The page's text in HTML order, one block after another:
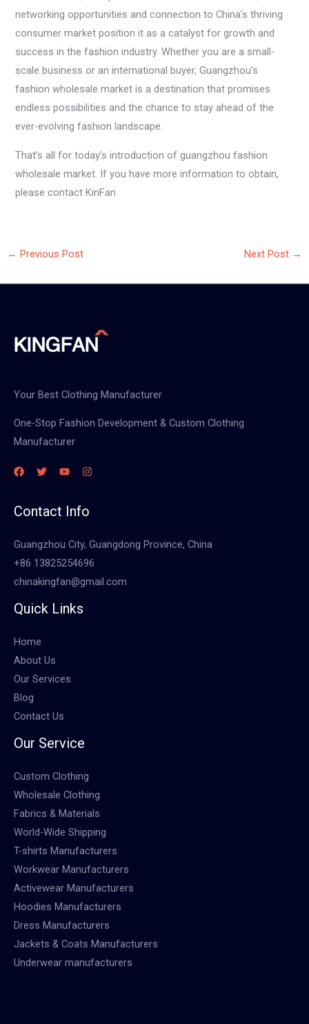
networking opportunities and connection to China’s thriving
consumer market position it as a catalyst for growth and
success in the fashion industry. Whether you are a small-
scale business or an international buyer, Guangzhou’s
fashion wholesale market is a destination that promises
endless possibilities and the chance to stay ahead of the
ever-evolving fashion landscape.
That’s all for today’s introduction of guangzhou fashion
wholesale market. If you have more information to obtain,
please contact KinFan
← Previous Post Next Post →
Your Best Clothing Manufacturer
One-Stop Fashion Development & Custom Clothing
Manufacturer
Contact Info
Guangzhou City, Guangdong Province, China
+86 13825254696
chinakingfan@gmail.com
Quick Links
Home
About Us
Our Services
Blog
Contact Us
Our Service
Custom Clothing
Wholesale Clothing
Fabrics & Materials
World-Wide Shipping
T-shirts Manufacturers
Workwear Manufacturers
Activewear Manufacturers
Hoodies Manufacturers
Dress Manufacturers
Jackets & Coats Manufacturers
Underwear manufacturers